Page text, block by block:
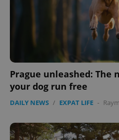
Prague unleashed:
your dog run free
DAILY NEWS / EXPAT LIFE -